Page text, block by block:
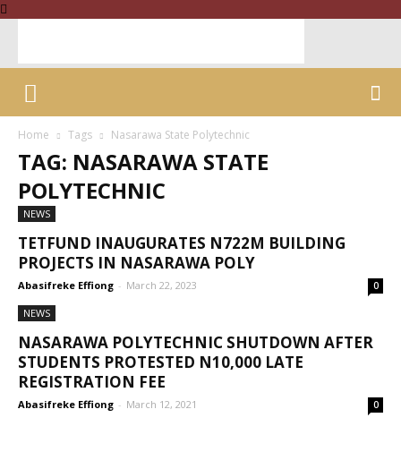
Home Tags Nasarawa State Polytechnic
TAG: NASARAWA STATE
POLYTECHNIC
NEWS
TETFUND INAUGURATES N722M BUILDING
PROJECTS IN NASARAWA POLY
Abasifreke Effiong - March 22, 2023 0
NEWS
NASARAWA POLYTECHNIC SHUTDOWN AFTER
STUDENTS PROTESTED N10,000 LATE
REGISTRATION FEE
Abasifreke Effiong - March 12, 2021 0